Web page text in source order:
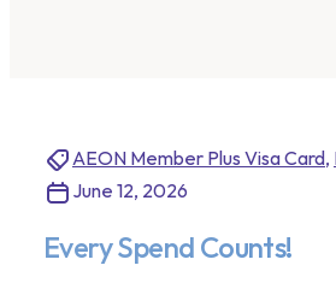
AEON Member Plus Visa Card,
June 12, 2026
Every Spend Counts!